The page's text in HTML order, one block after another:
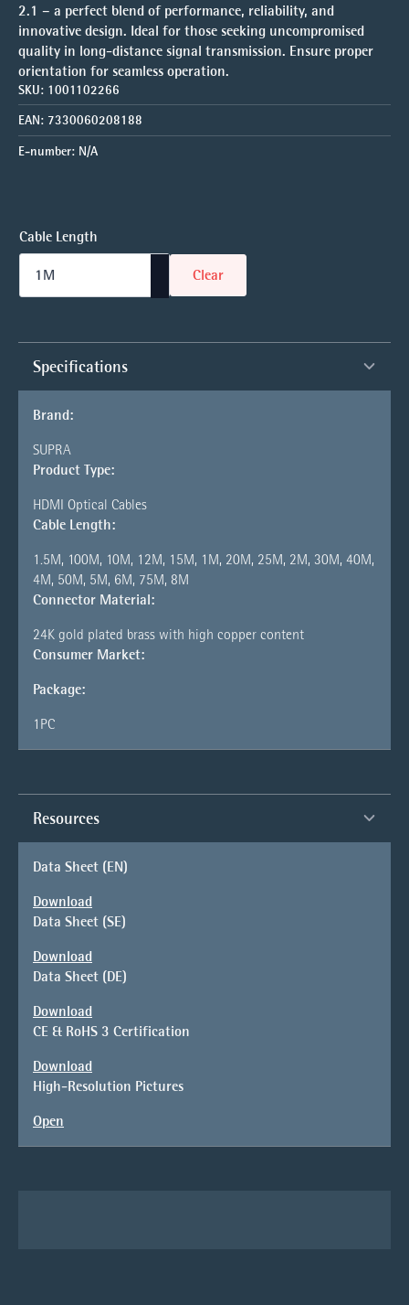
2.1 – a perfect blend of performance, reliability, and
innovative design. Ideal for those seeking uncompromised
quality in long-distance signal transmission. Ensure proper
orientation for seamless operation.
SKU: 1001102266
EAN: 7330060208188
E-number: N/A
Cable Length
Clear
Specifications
Brand:
SUPRA
Product Type:
HDMI Optical Cables
Cable Length:
1.5M, 100M, 10M, 12M, 15M, 1M, 20M, 25M, 2M, 30M, 40M,
4M, 50M, 5M, 6M, 75M, 8M
Connector Material:
24K gold plated brass with high copper content
Consumer Market:
Package:
1PC
Resources
Data Sheet (EN)
Download
Data Sheet (SE)
Download
Data Sheet (DE)
Download
CE & RoHS 3 Certification
Download
High-Resolution Pictures
Open